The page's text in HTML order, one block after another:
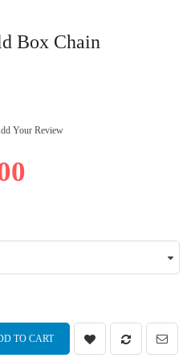
Box Chain
Your Review
TO CART